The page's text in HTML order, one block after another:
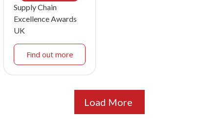
Supply Chain
Excellence Awards
UK
Find out more
Load More